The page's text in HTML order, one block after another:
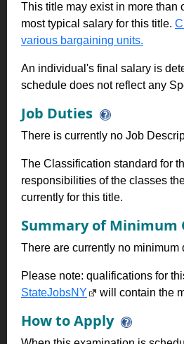
This title may exist in more than
most typical salary for this title.
various bargaining units.
An individual's final salary is
schedule does not reflect any
Job Duties
There is currently no Job
The Classification standard for
responsibilities of the classes
currently for this title.
Summary of Minimum
There are currently no
Please note: qualifications for
StateJobsNY
will contain the
How to Apply